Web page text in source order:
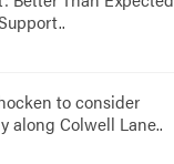
to consider
along Colwell Lane..